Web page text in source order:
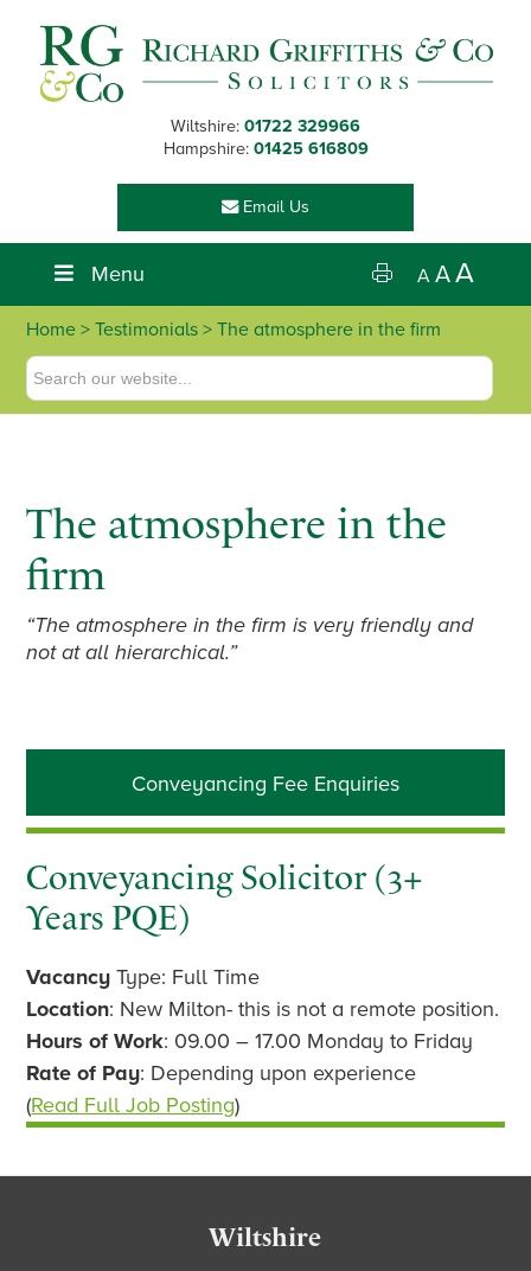
primary
navigation
main
content
primary
sidebar
footer
Wiltshire: 01722 329966
Hampshire: 01425 616809
Email Us
Menu A AA
Home > Testimonials > The atmosphere in the firm
The atmosphere in the
firm
“The atmosphere in the firm is very friendly and
not at all hierarchical.”
Primary
Sidebar
Conveyancing Fee Enquiries
Conveyancing Solicitor (3+
Years PQE)
Vacancy Type: Full Time
Location: New Milton- this is not a remote position.
Hours of Work: 09.00 – 17.00 Monday to Friday
Rate of Pay: Depending upon experience
(Read Full Job Posting)
Wiltshire